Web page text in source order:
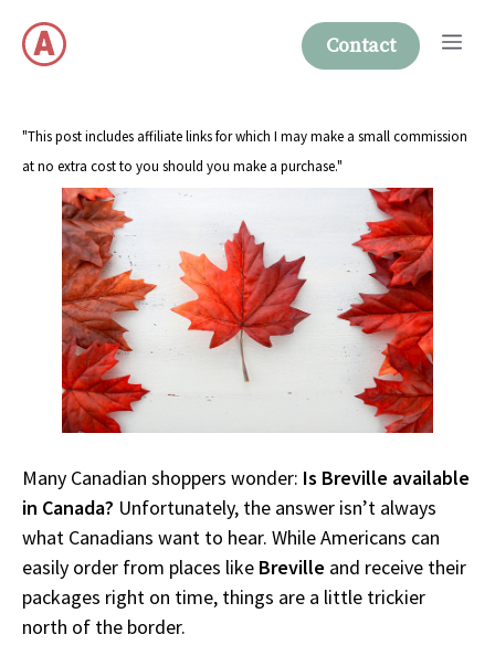
content
Contact
"This post includes affiliate links for which I may make a small commission
at no extra cost to you should you make a purchase."
Many Canadian shoppers wonder: Is Breville available
in Canada? Unfortunately, the answer isn’t always
what Canadians want to hear. While Americans can
easily order from places like Breville and receive their
packages right on time, things are a little trickier
north of the border.